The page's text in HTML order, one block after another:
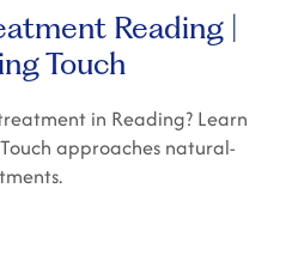
Reading |
Touch
in Reading? Learn
approaches natural-